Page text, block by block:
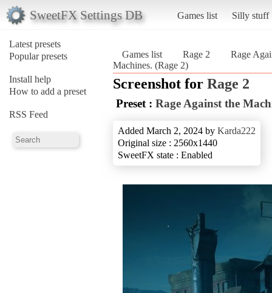
SweetFX Settings DB Games list Silly stuff
Latest presets
Popular presets
Install help
How to add a preset
RSS Feed
Games list Rage 2
Rage
Machines. (Rage 2)
Screenshot for Rage 2
Preset : Rage Against the
Added March 2, 2024 by Karda222
Original size : 2560x1440
SweetFX state : Enabled